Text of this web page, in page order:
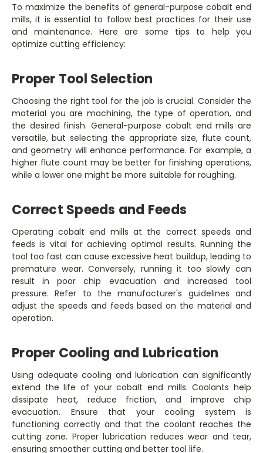
To maximize the benefits of general-purpose cobalt end
mills, it is essential to follow best practices for their use
and maintenance. Here are some tips to help you
optimize cutting efficiency:
Proper Tool Selection
Choosing the right tool for the job is crucial. Consider the
material you are machining, the type of operation, and
the desired finish. General-purpose cobalt end mills are
versatile, but selecting the appropriate size, flute count,
and geometry will enhance performance. For example, a
higher flute count may be better for finishing operations,
while a lower one might be more suitable for roughing.
Correct Speeds and Feeds
Operating cobalt end mills at the correct speeds and
feeds is vital for achieving optimal results. Running the
tool too fast can cause excessive heat buildup, leading to
premature wear. Conversely, running it too slowly can
result in poor chip evacuation and increased tool
pressure. Refer to the manufacturer's guidelines and
adjust the speeds and feeds based on the material and
operation.
Proper Cooling and Lubrication
Using adequate cooling and lubrication can significantly
extend the life of your cobalt end mills. Coolants help
dissipate heat, reduce friction, and improve chip
evacuation. Ensure that your cooling system is
functioning correctly and that the coolant reaches the
cutting zone. Proper lubrication reduces wear and tear,
ensuring smoother cutting and better tool life.